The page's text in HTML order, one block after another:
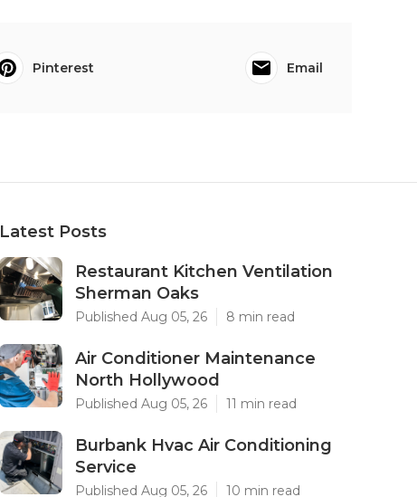
Pinterest Email
Latest Posts
Restaurant Kitchen Ventilation
Sherman Oaks
Published Aug 05, 26 8 min read
Air Conditioner Maintenance
North Hollywood
Published Aug 05, 26 11 min read
Burbank Hvac Air Conditioning
Service
Published Aug 05, 26 10 min read